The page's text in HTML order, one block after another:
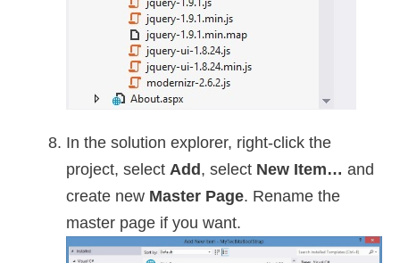
In the solution explorer, right-click the
project, select Add , select New Item… and
create new Master Page. Rename the
master page if you want.